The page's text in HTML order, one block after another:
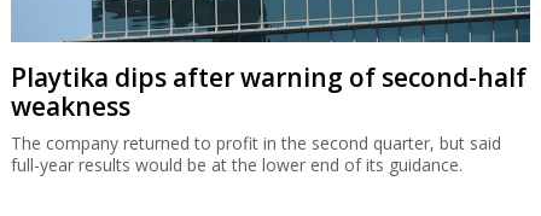
Playtika dips after warning of second-half
weakness
The company returned to profit in the second quarter, but said
full-year results would be at the lower end of its guidance.